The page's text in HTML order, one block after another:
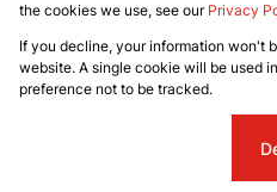
the cookies we use, see our Privacy
If you decline, your information won't
website. A single cookie will be used
preference not to be tracked.